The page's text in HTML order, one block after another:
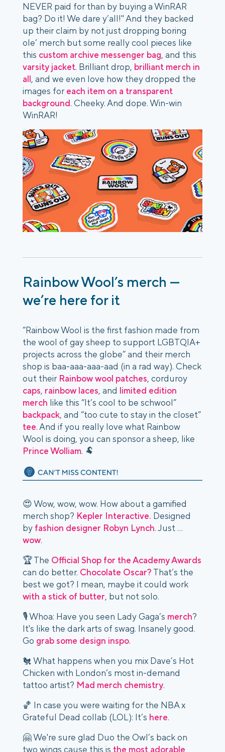
NEVER paid for than by buying a WinRAR
bag? Do it! We dare y’all!" And they backed
up their claim by not just dropping boring
ole’ merch but some really cool pieces like
this custom archive messenger bag, and this
varsity jacket. Brilliant drop, brilliant merch in
all, and we even love how they dropped the
images foreach item on a transparent
background. Cheeky. And dope. Win-win
WinRAR!
Rainbow Wool’s merch —
we’re here for it
“Rainbow Wool is the first fashion made from
the wool of gay sheep to support LGBTQIA+
projects across the globe” and their merch
shop is baa-aaa-aaa-aad (in a rad way). Check
out their Rainbow wool patches, corduroy
caps, rainbow laces, and limited edition
merch like this “It’s cool to be schwool”
backpack, and “too cute to stay in the closet”
tee. And if you really love what Rainbow
Wool is doing, you can sponsor a sheep, like
Prince Wolliam. 🐏
😍 Wow, wow, wow. How about a gamified
merch shop? Kepler Interactive. Designed
by fashion designer Robyn Lynch. Just …
wow.
🏆 The Official Shop for the Academy Awards
can do better. Chocolate Oscar? That’s the
best we got? I mean, maybe it could work
with a stick of butter, but not solo.
🎙️ Whoa: Have you seen Lady Gaga’s merch?
It's like the dark arts of swag. Insanely good.
Go grab some design inspo.
🐔 What happens when you mix Dave’s Hot
Chicken with London’s most in-demand
tattoo artist? Mad merch chemistry.
🏀 In case you were waiting for the NBA x
Grateful Dead collab (LOL): It’s here.
🤗 We're sure glad Duo the Owl’s back on
two wings cause this is the most adorable